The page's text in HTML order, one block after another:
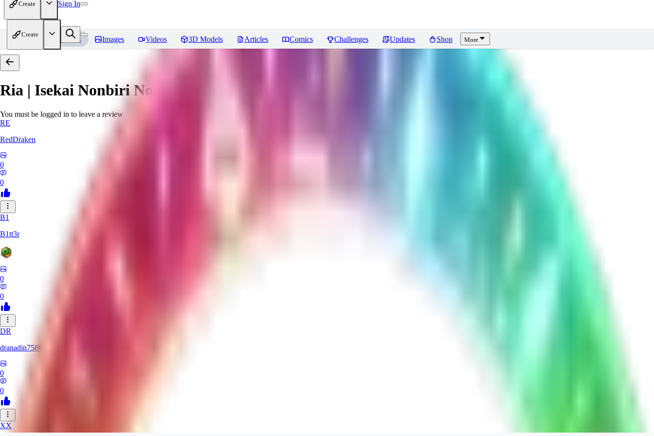
Create Sign In
Create
Home Models Images Videos 3D Models Articles Comics Challenges Updates Shop More
Ria | Isekai Nonbiri Nouka Reviews
You must be logged in to leave a review
RE
RedDraken
0
0
B1
B1tt3r
0
0
DR
dranadin7586
0
0
XX